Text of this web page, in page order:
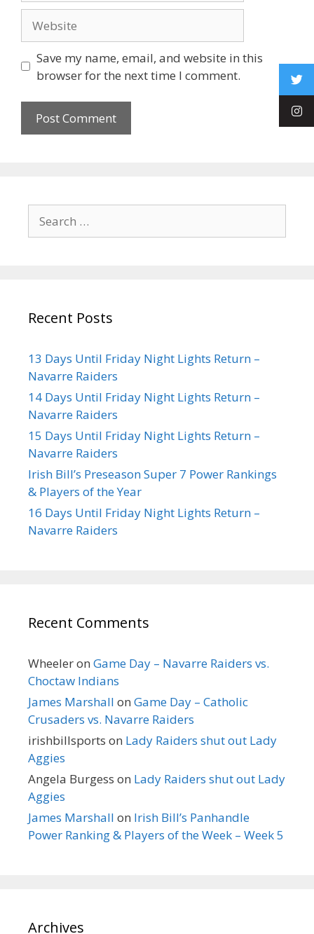
Save my name, email, and website in this
browser for the next time I comment.
Recent Posts
13 Days Until Friday Night Lights Return –
Navarre Raiders
14 Days Until Friday Night Lights Return –
Navarre Raiders
15 Days Until Friday Night Lights Return –
Navarre Raiders
Irish Bill’s Preseason Super 7 Power Rankings
& Players of the Year
16 Days Until Friday Night Lights Return –
Navarre Raiders
Recent Comments
Wheeleron Game Day – Navarre Raiders vs.
Choctaw Indians
James Marshall on Game Day – Catholic
Crusaders vs. Navarre Raiders
irishbillsports on Lady Raiders shut out Lady
Aggies
Angela Burgess on Lady Raiders shut out Lady
Aggies
James Marshall on Irish Bill’s Panhandle
Power Ranking & Players of the Week – Week 5
Archives